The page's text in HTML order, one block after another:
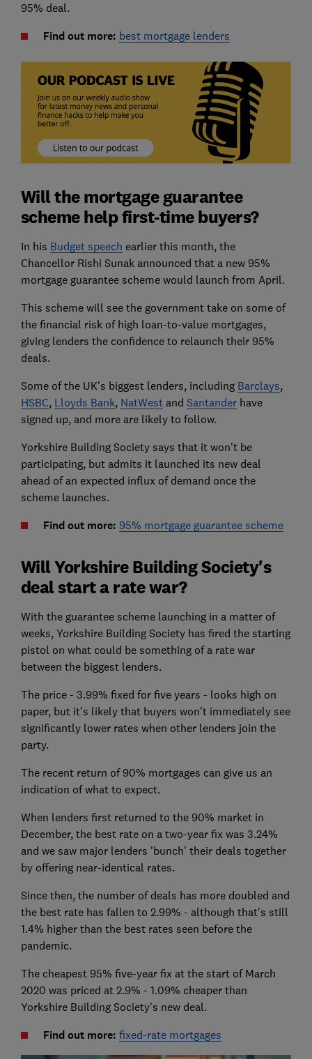
95% deal.
Find out more: best mortgage lenders
Will the mortgage guarantee
scheme help first-time buyers?
In his Budget speech earlier this month, the
Chancellor Rishi Sunak announced that a new 95%
mortgage guarantee scheme would launch from April.
This scheme will see the government take on some of
the financial risk of high loan-to-value mortgages,
giving lenders the confidence to relaunch their 95%
deals.
Some of the UK's biggest lenders, including Barclays,
HSBC, Lloyds Bank, NatWestand Santanderhave
signed up, and more are likely to follow.
Yorkshire Building Society says that it won't be
participating, but admits it launched its new deal
ahead of an expected influx of demand once the
scheme launches.
Find out more: 95% mortgage guarantee scheme
Will Yorkshire Building Society's
deal start a rate war?
With the guarantee scheme launching in a matter of
weeks, Yorkshire Building Society has fired the starting
pistol on what could be something of a rate war
between the biggest lenders.
The price - 3.99% fixed for five years - looks high on
paper, but it's likely that buyers won't immediately see
significantly lower rates when other lenders join the
party.
The recent return of 90% mortgages can give us an
indication of what to expect.
When lenders first returned to the 90% market in
December, the best rate on a two-year fix was 3.24%
and we saw major lenders 'bunch' their deals together
by offering near-identical rates.
Since then, the number of deals has more doubled and
the best rate has fallen to 2.99% - although that's still
1.4% higher than the best rates seen before the
pandemic.
The cheapest 95% five-year fix at the start of March
2020 was priced at 2.9% - 1.09% cheaper than
Yorkshire Building Society's new deal.
Find out more: fixed-rate mortgages